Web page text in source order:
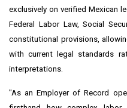
exclusively on verified Mexican
Federal Labor Law, Social
constitutional provisions,
with current legal standards
interpretations.
"As an Employer of Record